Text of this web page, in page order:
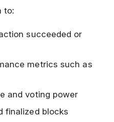
to:
succeeded or
metrics such as
and voting power
finalized blocks